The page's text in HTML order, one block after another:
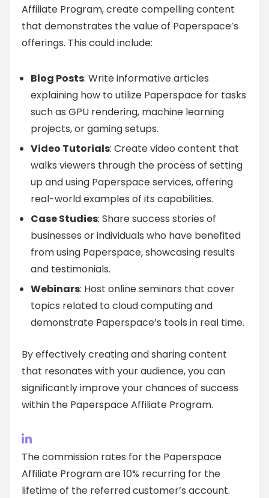
Affiliate Program, create compelling content
that demonstrates the value of Paperspace’s
offerings. This could include:
Blog Posts: Write informative articles
explaining how to utilize Paperspace for tasks
such as GPU rendering, machine learning
projects, or gaming setups.
Video Tutorials: Create video content that
walks viewers through the process of setting
up and using Paperspace services, offering
real-world examples of its capabilities.
Case Studies: Share success stories of
businesses or individuals who have benefited
from using Paperspace, showcasing results
and testimonials.
Webinars: Host online seminars that cover
topics related to cloud computing and
demonstrate Paperspace’s tools in real time.
By effectively creating and sharing content
that resonates with your audience, you can
significantly improve your chances of success
within the Paperspace Affiliate Program.
The commission rates for the Paperspace
Affiliate Program are 10% recurring for the
lifetime of the referred customer’s account.